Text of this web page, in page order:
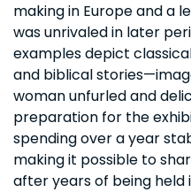
making in Europe and a
was unrivaled in later
examples depict
and biblical
woman unfurled and
preparation for the
spending over a year
making it possible to
after years of being held